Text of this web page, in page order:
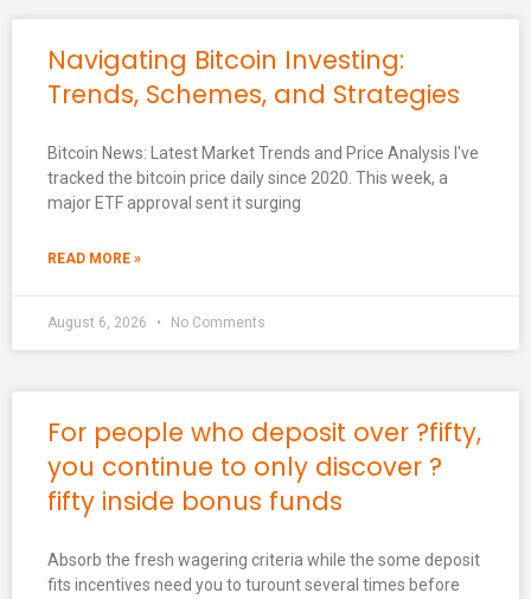
Navigating Bitcoin Investing:
Trends, Schemes, and Strategies
Bitcoin News: Latest Market Trends and Price Analysis I've
tracked the bitcoin price daily since 2020. This week, a
major ETF approval sent it surging
READ MORE »
August 6, 2026 No Comments
For people who deposit over ?fifty,
you continue to only discover ?
fifty inside bonus funds
Absorb the fresh wagering criteria while the some deposit
fits incentives need you to turount several times before